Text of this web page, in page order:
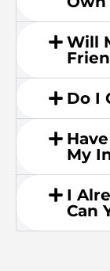
Will
Do I
My
I
Can